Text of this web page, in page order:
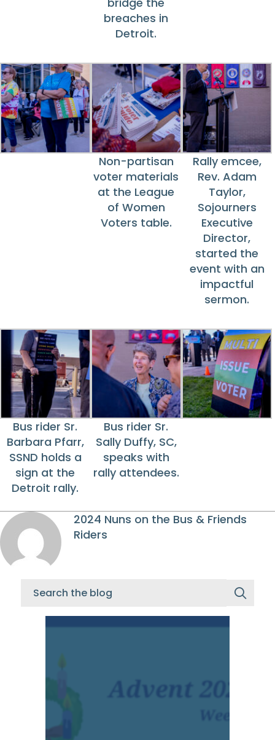
breaches in
Detroit.
Non-partisan
voter materials
at the League
of Women
Voters table.
Rally emcee,
Rev. Adam
Taylor,
Sojourners
Executive
Director,
started the
event with an
impactful
sermon.
Bus rider Sr.
Barbara Pfarr,
SSND holds a
sign at the
Detroit rally.
Bus rider Sr.
Sally Duffy, SC,
speaks with
rally attendees.
2024 Nuns on the Bus & Friends
Riders